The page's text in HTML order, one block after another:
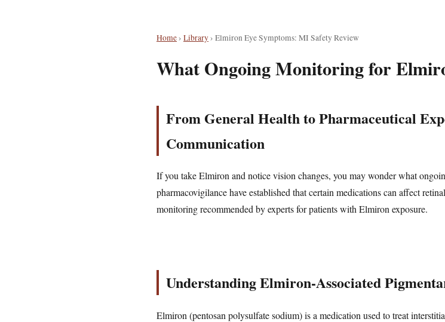
Home› Library› Elmiron Eye Symptoms: MI Safety Review
What Ongoing Monitoring for
From General Health to Pharmaceutical
Communication
If you take Elmiron and notice vision changes, you may wonder what
pharmacovigilance have established that certain medications can affect
monitoring recommended by experts for patients with Elmiron exposure.
Understanding Elmiron-Associated
Elmiron (pentosan polysulfate sodium) is a medication used to treat